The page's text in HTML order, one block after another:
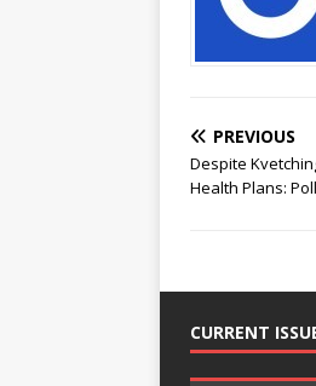
PREVIOUS
Despite
Health Plans: Poll
CURRENT